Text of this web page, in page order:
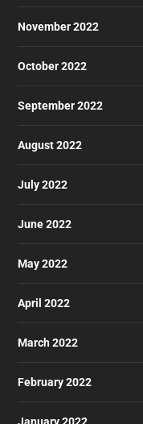
November 2022
October 2022
September 2022
August 2022
July 2022
June 2022
May 2022
April 2022
March 2022
February 2022